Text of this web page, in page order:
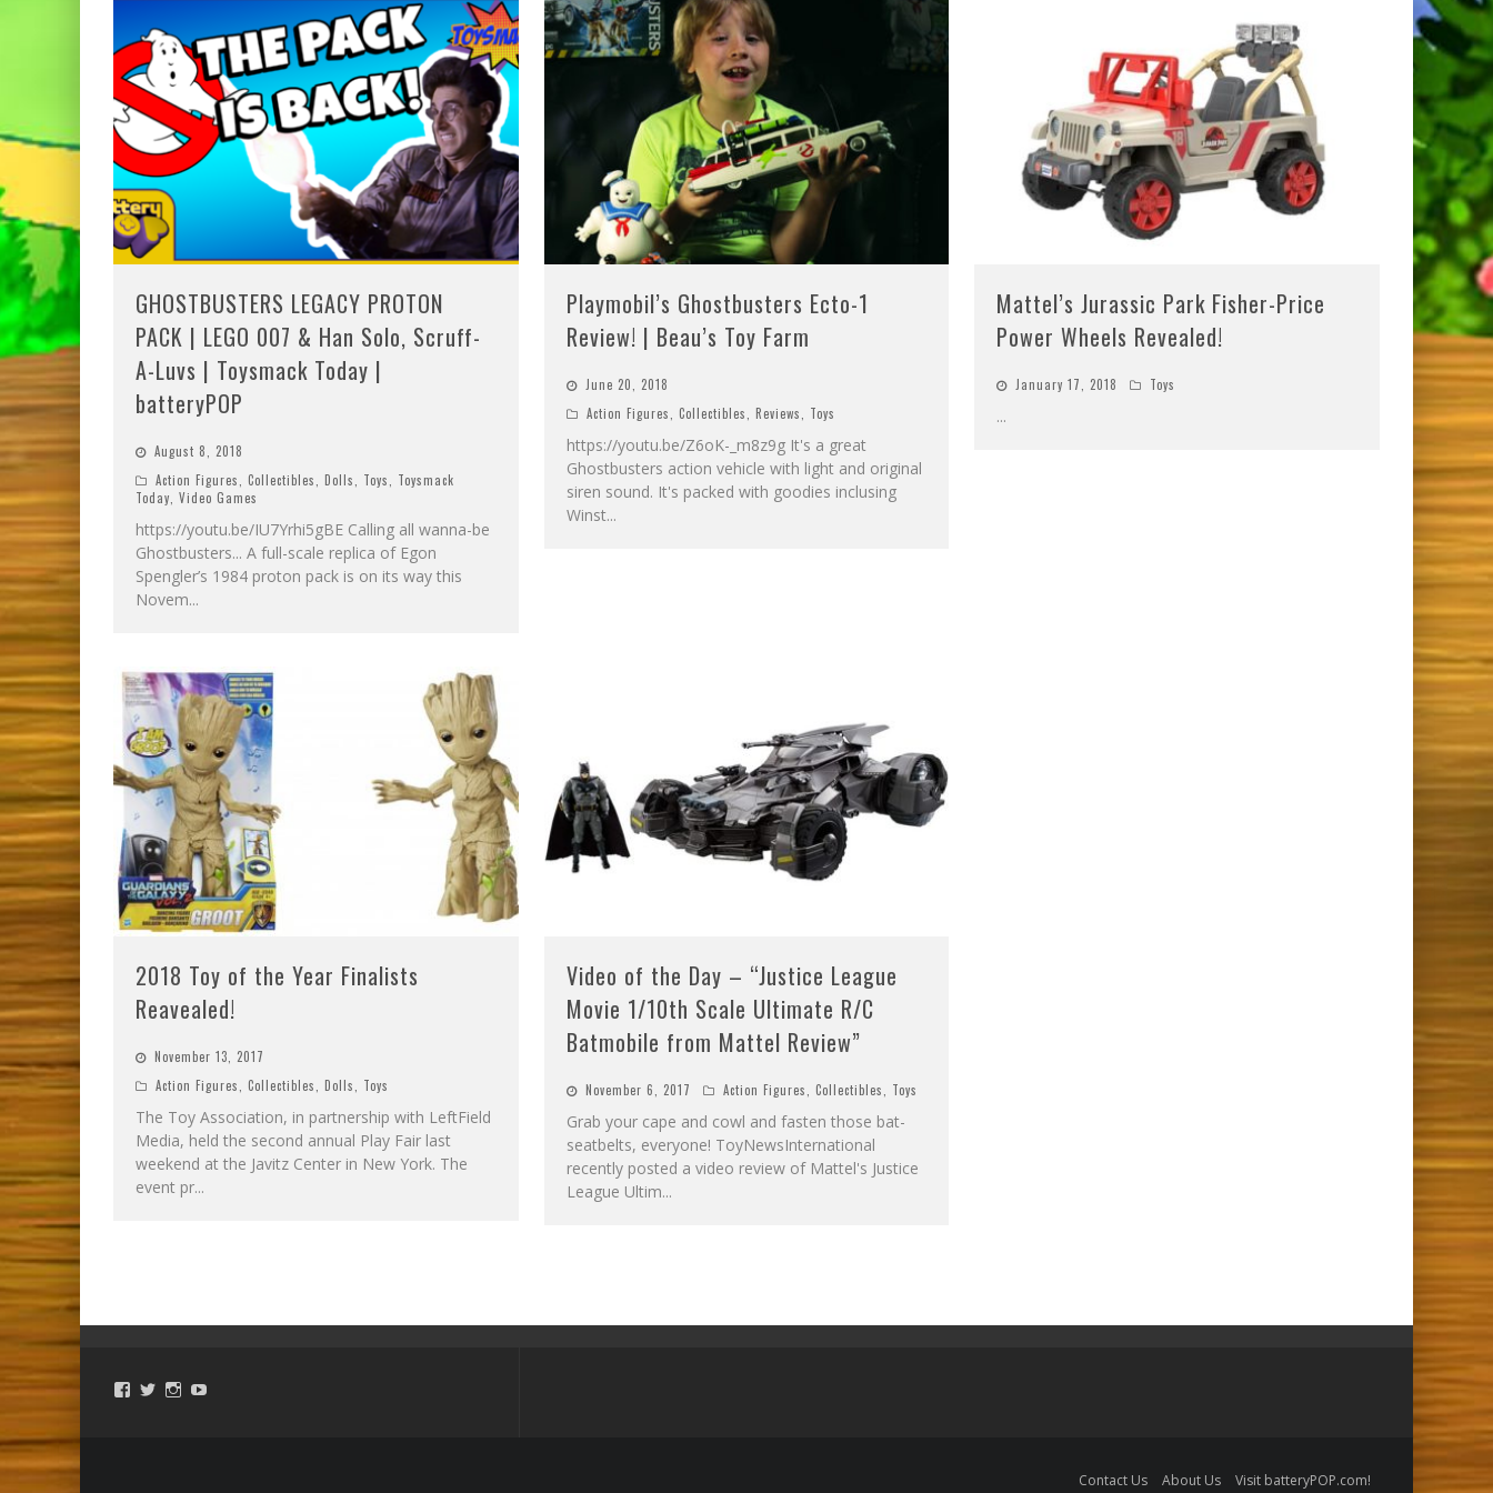
GHOSTBUSTERS LEGACY PROTON
PACK | LEGO 007 & Han Solo, Scruff-
A-Luvs | Toysmack Today |
batteryPOP
August 8, 2018
Action Figures
Collectibles Dolls Toys
Toysmack
Today Video Games
https://youtu.be/IU7Yrhi5gBE Calling all wanna-be
Ghostbusters... A full-scale replica of Egon
Spengler’s 1984 proton pack is on its way this
Novem...
Playmobil’s Ghostbusters Ecto-1
Review! | Beau’s Toy Farm
June 20, 2018
Action Figures
Collectibles Reviews Toys
https://youtu.be/Z6oK-_m8z9g It's a great
Ghostbusters action vehicle with light and original
siren sound. It's packed with goodies inclusing
Winst...
Mattel’s Jurassic Park Fisher-Price
Power Wheels Revealed!
January 17, 2018 Toys
...
2018 Toy of the Year Finalists
Reavealed!
November 13, 2017
Action Figures, Collectibles, Dolls, Toys
The Toy Association, in partnership with LeftField
Media, held the second annual Play Fair last
weekend at the Javitz Center in New York. The
event pr...
Video of the Day – “Justice League
Movie 1/10th Scale Ultimate R/C
Batmobile from Mattel Review”
November 6, 2017 Action Figures, Collectibles, Toys
Grab your cape and cowl and fasten those bat-
seatbelts, everyone! ToyNewsInternational
recently posted a video review of Mattel's Justice
League Ultim...
ViewViewView
Contact Us About Us Visit batteryPOP.com!